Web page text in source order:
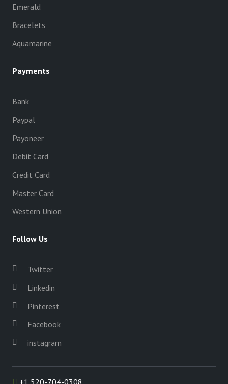
Emerald
Bracelets
Aquamarine
Payments
Bank
Paypal
Payoneer
Debit Card
Credit Card
Master Card
Western Union
Follow Us
Twitter
Linkedin
Pinterest
Facebook
instagram
+1 520-704-0308